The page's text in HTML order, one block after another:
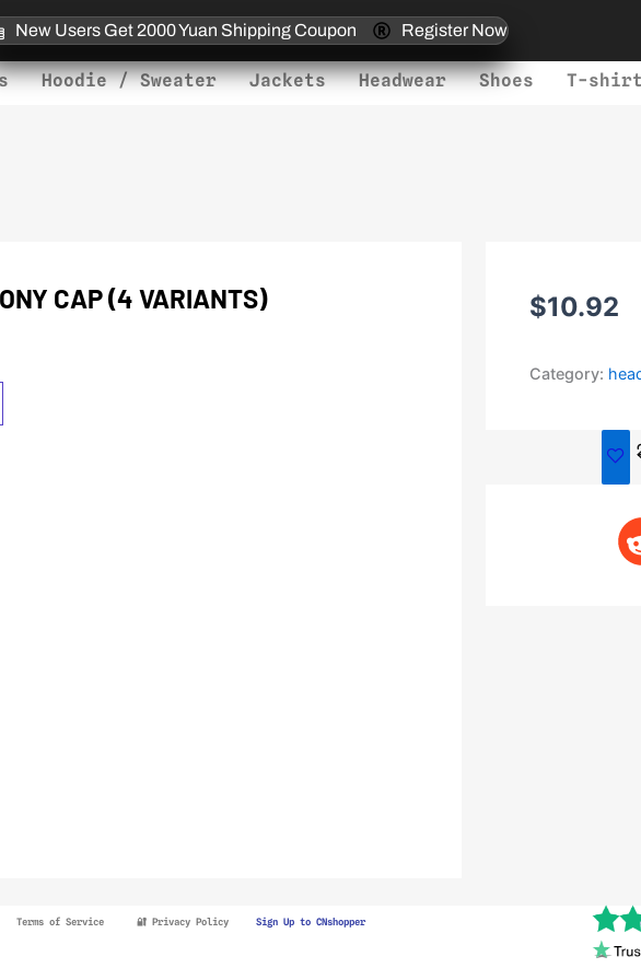
New Users Get 2000 Yuan Shipping Coupon Register Now
Hoodie / Sweater Jackets Headwear Shoes T-shirt
CAP (4 VARIANTS) $10.92
Category:
Terms of Service 🔐 Privacy Policy Sign Up to CNshopper